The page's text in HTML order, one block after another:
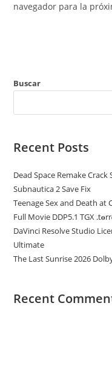
comentar
navegador para la
Buscar
Recent Posts
Dead Space Remake
Subnautica 2 Save Fix
Teenage Sex and Death at
Full Movie DDP5.1 TGX
DaVinci Resolve Studio
Ultimate
The Last Sunrise 2026
Recent